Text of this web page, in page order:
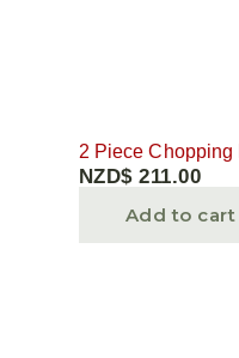
2 Piece Chopping
NZD$211.00
Add to cart